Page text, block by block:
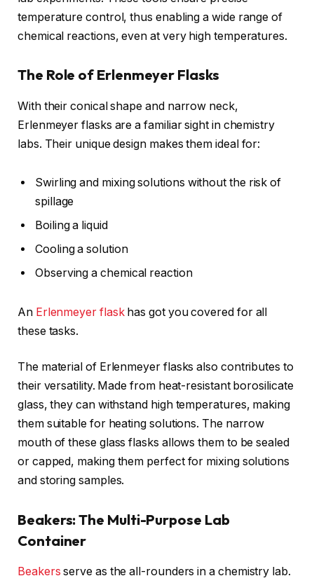
temperature control, thus enabling a wide range of
chemical reactions, even at very high temperatures.
The Role of Erlenmeyer Flasks
With their conical shape and narrow neck,
Erlenmeyer flasks are a familiar sight in chemistry
labs. Their unique design makes them ideal for:
Swirling and mixing solutions without the risk of
spillage
Boiling a liquid
Cooling a solution
Observing a chemical reaction
An Erlenmeyer flaskhas got you covered for all
these tasks.
The material of Erlenmeyer flasks also contributes to
their versatility. Made from heat-resistant borosilicate
glass, they can withstand high temperatures, making
them suitable for heating solutions. The narrow
mouth of these glass flasks allows them to be sealed
or capped, making them perfect for mixing solutions
and storing samples.
Beakers: The Multi-Purpose Lab
Container
Beakers serve as the all-rounders in a chemistry lab.